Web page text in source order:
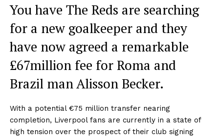
You have The Reds are searching
for a new goalkeeper and they
have now agreed a remarkable
£67million fee for Roma and
Brazil man Alisson Becker.
With a potential €75 million transfer nearing
completion, Liverpool fans are currently in a state of
high tension over the prospect of their club signing